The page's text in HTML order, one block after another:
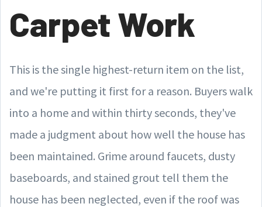
Carpet Work
This is the single highest-return item on the list,
and we're putting it first for a reason. Buyers walk
into a home and within thirty seconds, they've
made a judgment about how well the house has
been maintained. Grime around faucets, dusty
baseboards, and stained grout tell them the
house has been neglected, even if the roof was